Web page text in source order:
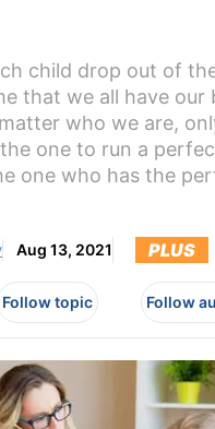
child drop out of
that we all have our
who we are,
one to run a
one who has the
Aug 13, 2021 PLUS
Follow topic Follow